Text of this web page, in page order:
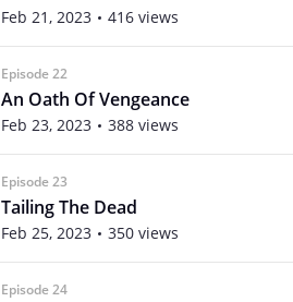
Feb 21, 2023 416 views
Episode 22
An Oath Of Vengeance
Feb 23, 2023 388 views
Episode 23
Tailing The Dead
Feb 25, 2023 350 views
Episode 24